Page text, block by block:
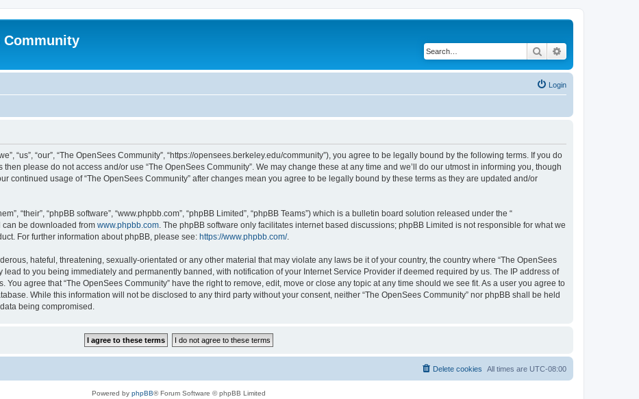
Community
Search
Login
“us”, “our”, “The OpenSees Community”, “https://opensees.berkeley.edu/community”), you agree to be legally bound by the following terms. If you do
please do not access and/or use “The OpenSees Community”. We may change these at any time and we’ll do our utmost in informing you, though
continued usage of “The OpenSees Community” after changes mean you agree to be legally bound by these terms as they are updated and/or
“their”, “phpBB software”, “www.phpbb.com”, “phpBB Limited”, “phpBB Teams”) which is a bulletin board solution released under the “
can be downloaded from www.phpbb.com. The phpBB software only facilitates internet based discussions; phpBB Limited is not responsible for what we
For further information about phpBB, please see: https://www.phpbb.com/.
hateful, threatening, sexually-orientated or any other material that may violate any laws be it of your country, the country where “The OpenSees
lead to you being immediately and permanently banned, with notification of your Internet Service Provider if deemed required by us. The IP address of
agree that “The OpenSees Community” have the right to remove, edit, move or close any topic at any time should we see fit. As a user you agree to
While this information will not be disclosed to any third party without your consent, neither “The OpenSees Community” nor phpBB shall be held
being compromised.
All times are UTC-08:00
Delete cookies
Powered by phpBB® Forum Software © phpBB Limited